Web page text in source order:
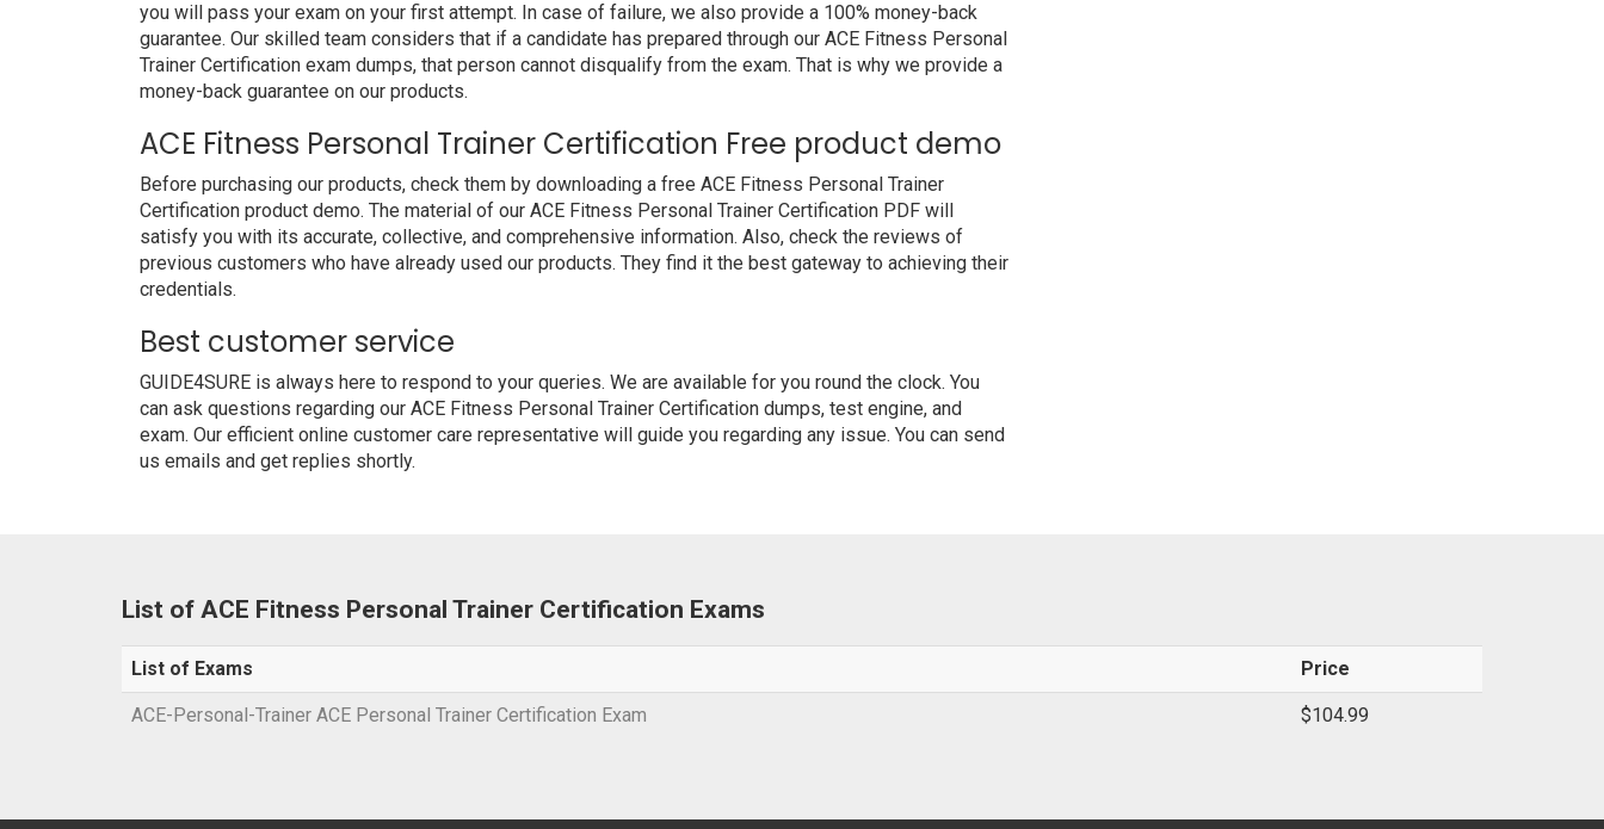
you will pass your exam on your first attempt. In case of failure, we also provide a 100% money-back
guarantee. Our skilled team considers that if a candidate has prepared through our ACE Fitness Personal
Trainer Certification exam dumps, that person cannot disqualify from the exam. That is why we provide a
money-back guarantee on our products.
ACE Fitness Personal Trainer Certification Free product demo
Before purchasing our products, check them by downloading a free ACE Fitness Personal Trainer
Certification product demo. The material of our ACE Fitness Personal Trainer Certification PDF will
satisfy you with its accurate, collective, and comprehensive information. Also, check the reviews of
previous customers who have already used our products. They find it the best gateway to achieving their
credentials.
Best customer service
GUIDE4SURE is always here to respond to your queries. We are available for you round the clock. You
can ask questions regarding our ACE Fitness Personal Trainer Certification dumps, test engine, and
exam. Our efficient online customer care representative will guide you regarding any issue. You can send
us emails and get replies shortly.
List of ACE Fitness Personal Trainer Certification Exams
List of Exams Price
ACE-Personal-Trainer ACE Personal Trainer Certification Exam $104.99